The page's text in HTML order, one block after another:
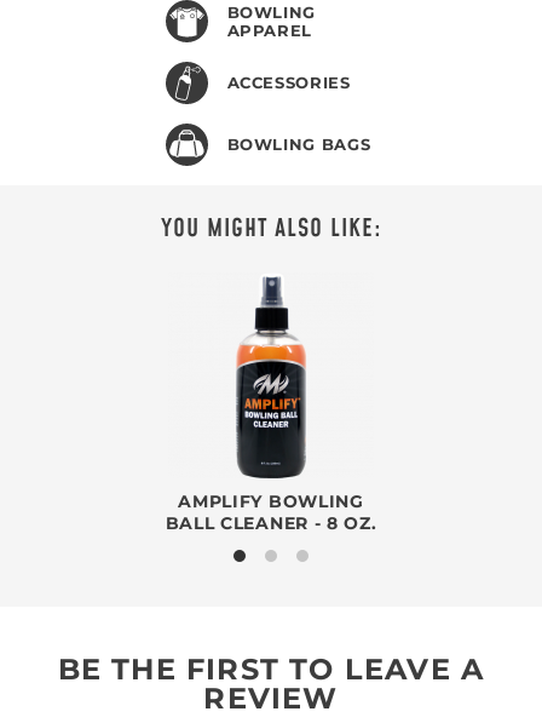
BOWLING
APPAREL
ACCESSORIES
BOWLING BAGS
YOU MIGHT ALSO LIKE:
AMPLIFY BOWLING
BALL CLEANER - 8 OZ.
BE THE FIRST TO LEAVE A
REVIEW